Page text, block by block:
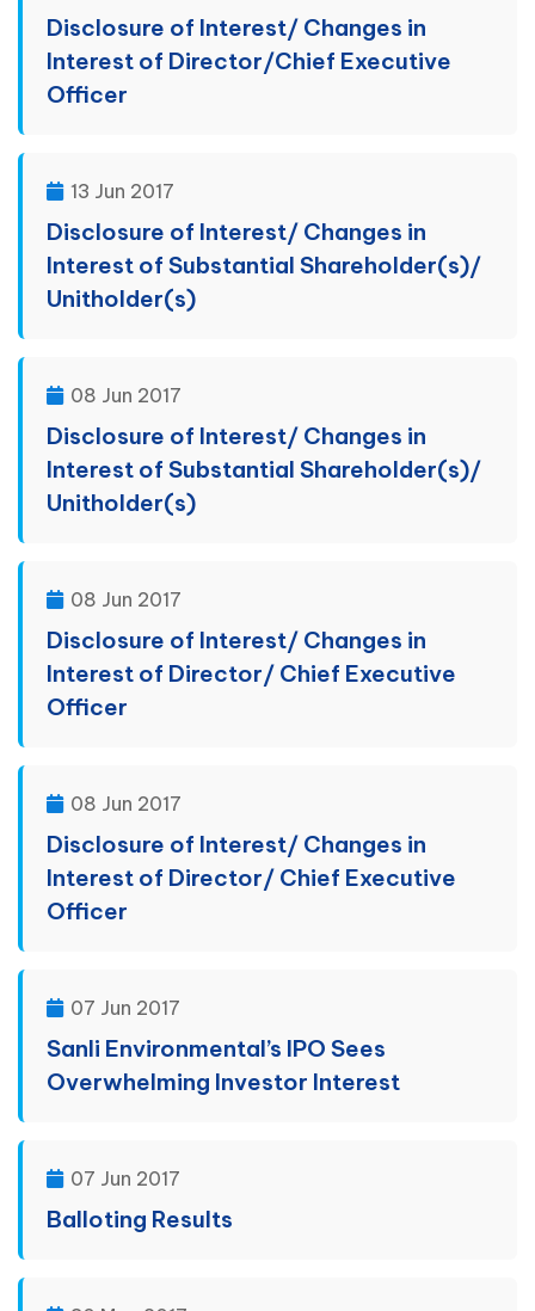
Disclosure of Interest/ Changes in
Interest of Director/Chief Executive
Officer
13 Jun 2017
Disclosure of Interest/ Changes in
Interest of Substantial Shareholder(s)/
Unitholder(s)
08 Jun 2017
Disclosure of Interest/ Changes in
Interest of Substantial Shareholder(s)/
Unitholder(s)
08 Jun 2017
Disclosure of Interest/ Changes in
Interest of Director/ Chief Executive
Officer
08 Jun 2017
Disclosure of Interest/ Changes in
Interest of Director/ Chief Executive
Officer
07 Jun 2017
Sanli Environmental’s IPO Sees
Overwhelming Investor Interest
07 Jun 2017
Balloting Results